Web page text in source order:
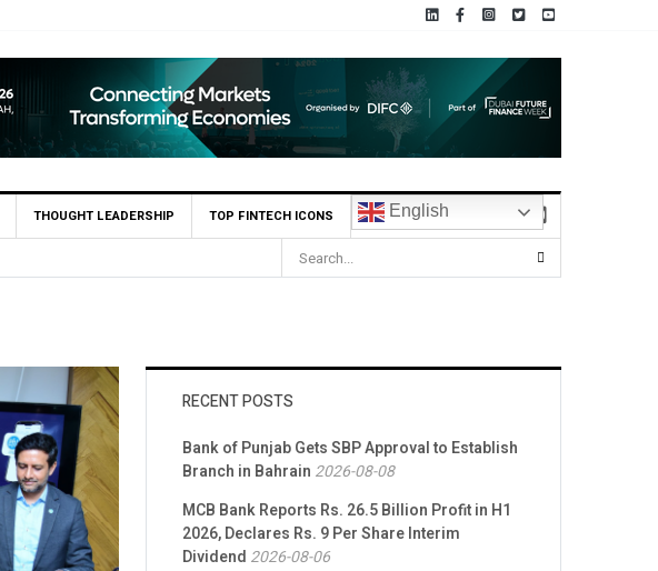
THOUGHT LEADERSHIP TOP FINTECH ICONS English
MCB Bank Reports Rs. 26.5 Billion Profit in H1 2026, Declares Rs.
RECENT POSTS
Bank of Punjab Gets SBP Approval to Establish
Branch in Bahrain 2026-08-08
MCB Bank Reports Rs. 26.5 Billion Profit in H1
2026, Declares Rs. 9 Per Share Interim
Dividend 2026-08-06